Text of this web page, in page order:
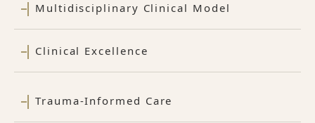
Multidisciplinary Clinical Model
Clinical Excellence
Trauma-Informed Care